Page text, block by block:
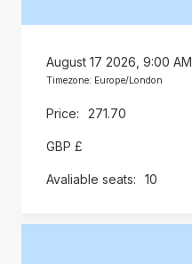
August 17 2026, 9:00 AM
Timezone: Europe/London
271.70
GBP £
10